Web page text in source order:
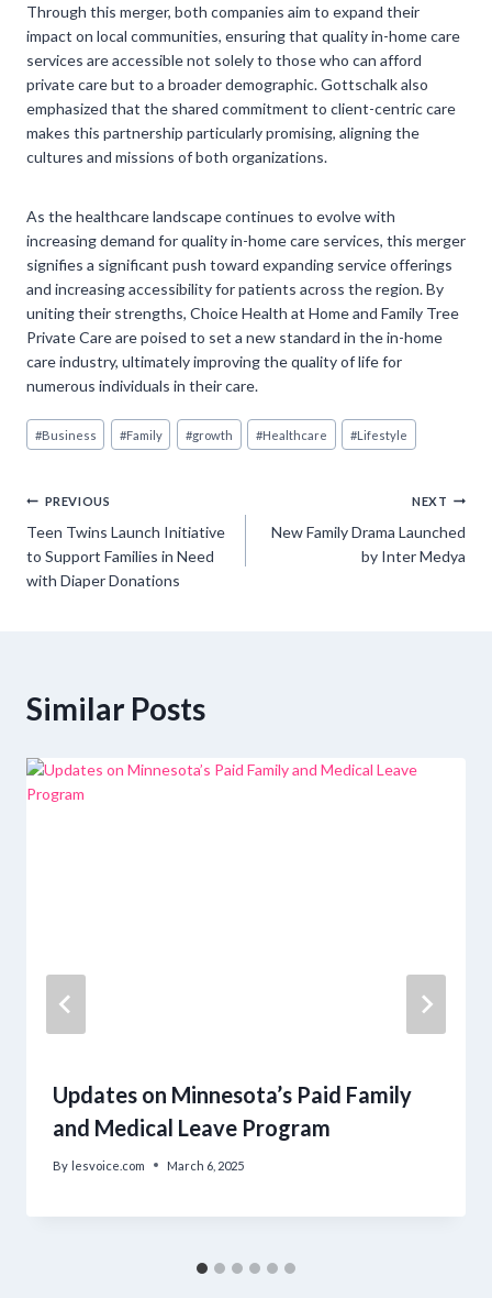
Through this merger, both companies aim to expand their
impact on local communities, ensuring that quality in-home care
services are accessible not solely to those who can afford
private care but to a broader demographic. Gottschalk also
emphasized that the shared commitment to client-centric care
makes this partnership particularly promising, aligning the
cultures and missions of both organizations.
As the healthcare landscape continues to evolve with
increasing demand for quality in-home care services, this merger
signifies a significant push toward expanding service offerings
and increasing accessibility for patients across the region. By
uniting their strengths, Choice Health at Home and Family Tree
Private Care are poised to set a new standard in the in-home
care industry, ultimately improving the quality of life for
numerous individuals in their care.
Post
Tags:
#Business #Family #growth #Healthcare #Lifestyle
Post
navigation
PREVIOUS
Teen Twins Launch Initiative
to Support Families in Need
with Diaper Donations
NEXT
New Family Drama Launched
by Inter Medya
Similar Posts
Updates on Minnesota’s Paid Family
and Medical Leave Program
By lesvoice.com March 6, 2025